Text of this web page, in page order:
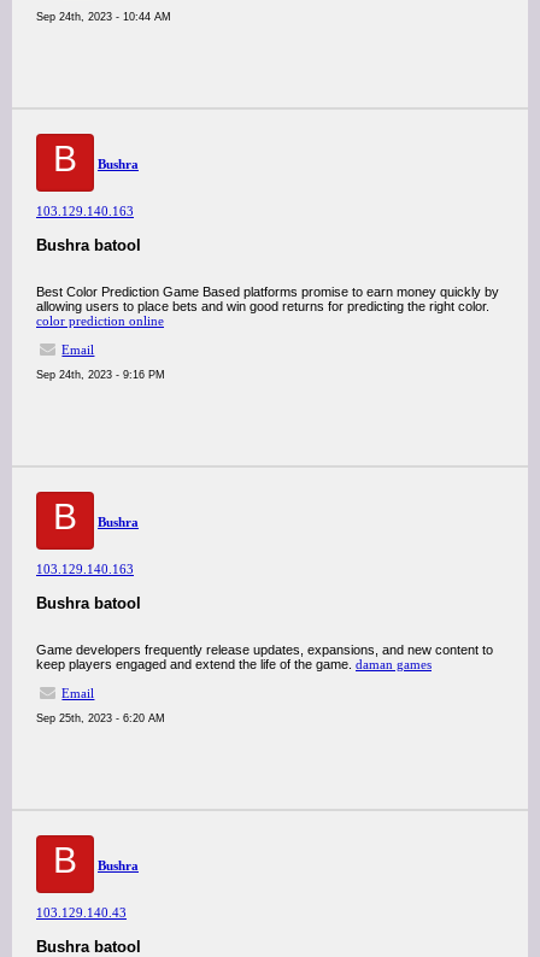
Sep 24th, 2023 - 10:44 AM
B Bushra
103.129.140.163
Bushra batool
Best Color Prediction Game Based platforms promise to earn money quickly by
allowing users to place bets and win good returns for predicting the right color.
color prediction online
Email
Sep 24th, 2023 - 9:16 PM
B Bushra
103.129.140.163
Bushra batool
Game developers frequently release updates, expansions, and new content to
keep players engaged and extend the life of the game. daman games
Email
Sep 25th, 2023 - 6:20 AM
B Bushra
103.129.140.43
Bushra batool